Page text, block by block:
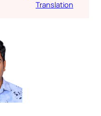
Translation